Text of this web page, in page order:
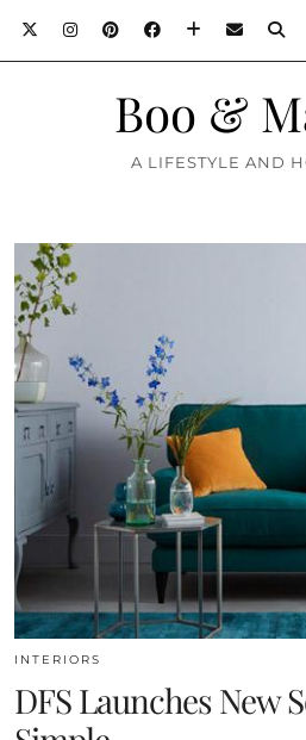
Boo &
A LIFESTYLE AND
INTERIORS
DFS Launches New